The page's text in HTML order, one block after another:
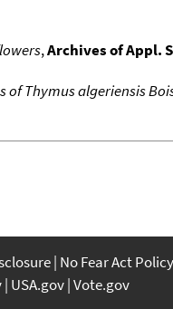
,Archives of Appl.
Thymus algeriensis
No Fear Act Policy
USA.gov Vote.gov